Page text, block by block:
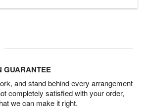
GUARANTEE
and stand behind every arrangement
completely satisfied with your order,
we can make it right.